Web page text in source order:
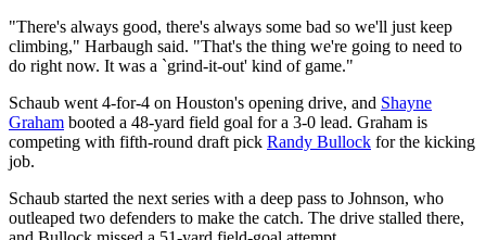
"There's always good, there's always some bad so we'll just keep
climbing," Harbaugh said. "That's the thing we're going to need to
do right now. It was a `grind-it-out' kind of game."
Schaub went 4-for-4 on Houston's opening drive, and Shayne
Graham booted a 48-yard field goal for a 3-0 lead. Graham is
competing with fifth-round draft pick Randy Bullock for the kicking
job.
Schaub started the next series with a deep pass to Johnson, who
outleaped two defenders to make the catch. The drive stalled there,